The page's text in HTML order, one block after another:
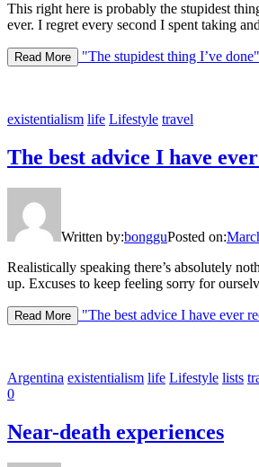
This right here is probably the stupidest
ever. I regret every second I spent taking
Read More "The stupidest thing I’ve done"
existentialism life Lifestyle travel
The best advice I have
Written by:bongguPosted on:
Realistically speaking there’s absolutely
up. Excuses to keep feeling sorry for
Read More "The best advice I have ever
Argentina existentialism life Lifestyle lists
0
Near-death experiences